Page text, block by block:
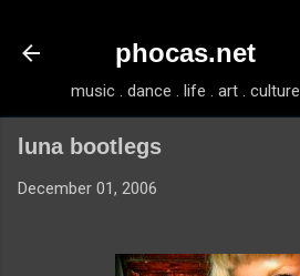
phocas.net
music . dance . life . art . culture
luna bootlegs
December 01, 2006